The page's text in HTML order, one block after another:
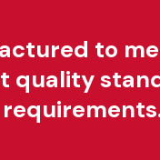
to
quality